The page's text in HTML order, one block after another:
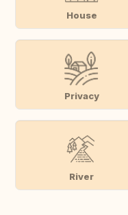
House
Privacy
River